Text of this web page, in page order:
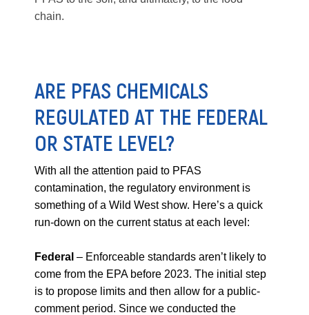
chain.
ARE PFAS CHEMICALS
REGULATED AT THE FEDERAL
OR STATE LEVEL?
With all the attention paid to PFAS
contamination, the regulatory environment is
something of a Wild West show. Here’s a quick
run-down on the current status at each level:
Federal – Enforceable standards aren’t likely to
come from the EPA before 2023. The initial step
is to propose limits and then allow for a public-
comment period. Since we conducted the